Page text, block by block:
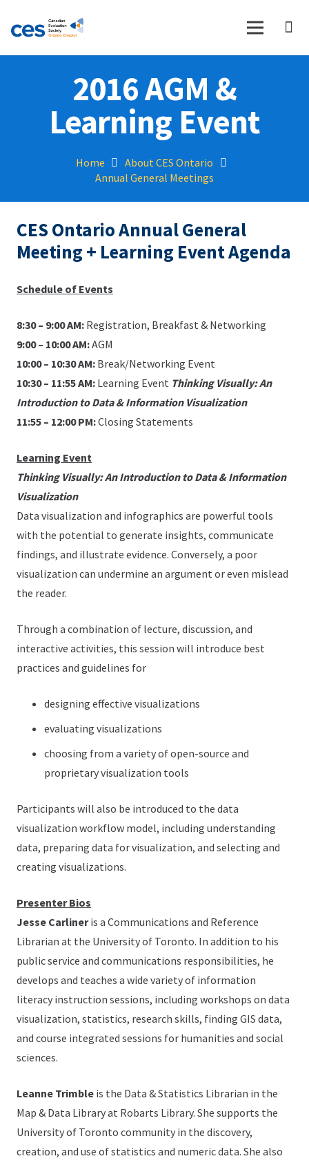
2016 AGM &
Learning Event
Home
About CES Ontario
Annual General Meetings
CES Ontario Annual General
Meeting + Learning Event Agenda
Schedule of Events
8:30 – 9:00 AM: Registration, Breakfast & Networking
9:00 – 10:00 AM:AGM
10:00 – 10:30 AM: Break/Networking Event
10:30 – 11:55 AM: Learning Event Thinking Visually: An
Introduction to Data & Information Visualization
11:55 – 12:00 PM:Closing Statements
Learning Event
Thinking Visually: An Introduction to Data & Information
Visualization
Data visualization and infographics are powerful tools
with the potential to generate insights, communicate
findings, and illustrate evidence. Conversely, a poor
visualization can undermine an argument or even mislead
the reader.
Through a combination of lecture, discussion, and
interactive activities, this session will introduce best
practices and guidelines for
designing effective visualizations
evaluating visualizations
choosing from a variety of open-source and
proprietary visualization tools
Participants will also be introduced to the data
visualization workflow model, including understanding
data, preparing data for visualization, and selecting and
creating visualizations.
Presenter Bios
Jesse Carlineris a Communications and Reference
Librarian at the University of Toronto. In addition to his
public service and communications responsibilities, he
develops and teaches a wide variety of information
literacy instruction sessions, including workshops on data
visualization, statistics, research skills, finding GIS data,
and course integrated sessions for humanities and social
sciences.
Leanne Trimble is the Data & Statistics Librarian in the
Map & Data Library at Robarts Library. She supports the
University of Toronto community in the discovery,
creation, and use of statistics and numeric data. She also